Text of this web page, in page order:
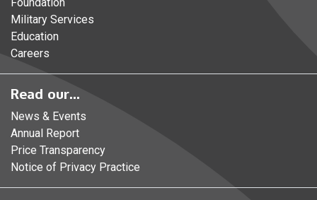
Military Services
Education
Careers
Read our...
News & Events
Annual Report
Price Transparency
Notice of Privacy Practice